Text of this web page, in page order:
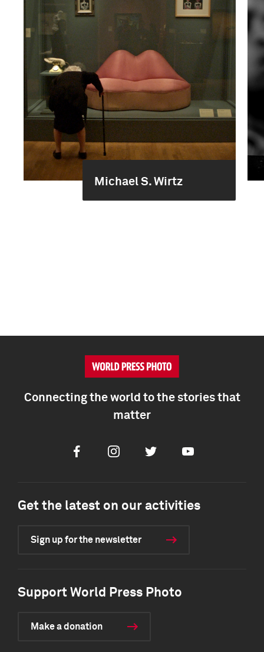
Michael S. Wirtz
Connecting the world to the stories that
matter
FacebookInstagramTwitter Youtube
Get the latest on our activities
Sign up for the newsletter
Support World Press Photo
Make a donation